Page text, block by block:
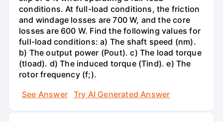
conditions. At full-load conditions, the friction
and windage losses are 700 W, and the core
losses are 600 W. Find the following values for
full-load conditions: a) The shaft speed (nm).
b) The output power (Pout). c) The load torque
(tload). d) The induced torque (Tind). e) The
rotor frequency (f;).
See Answer
Try AI Generated Answer